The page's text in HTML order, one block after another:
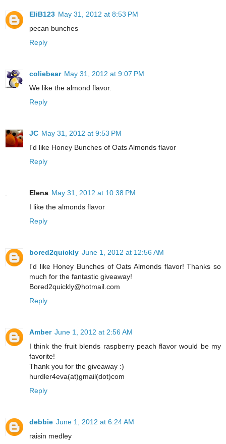
EliB123 May 31, 2012 at 8:53 PM
pecan bunches
Reply
coliebear May 31, 2012 at 9:07 PM
We like the almond flavor.
Reply
JC May 31, 2012 at 9:53 PM
I'd like Honey Bunches of Oats Almonds flavor
Reply
Elena May 31, 2012 at 10:38 PM
I like the almonds flavor
Reply
bored2quickly June 1, 2012 at 12:56 AM
I'd like Honey Bunches of Oats Almonds flavor! Thanks so
much for the fantastic giveaway!
Bored2quickly@hotmail.com
Reply
Amber June 1, 2012 at 2:56 AM
I think the fruit blends raspberry peach flavor would be my
favorite!
Thank you for the giveaway :)
hurdler4eva(at)gmail(dot)com
Reply
debbie June 1, 2012 at 6:24 AM
raisin medley